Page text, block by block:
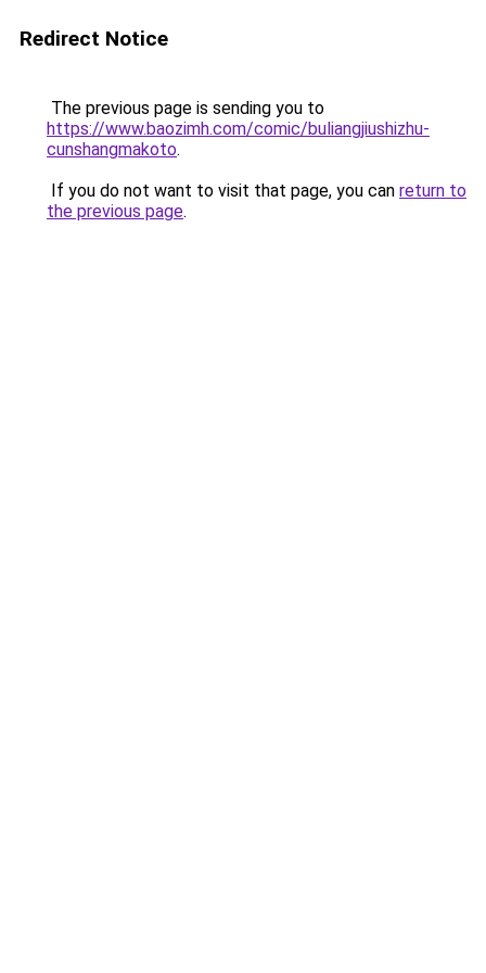
Redirect Notice
The previous page is sending you to
https://www.baozimh.com/comic/buliangjiushizhu-
cunshangmakoto.
If you do not want to visit that page, you can return to
the previous page.